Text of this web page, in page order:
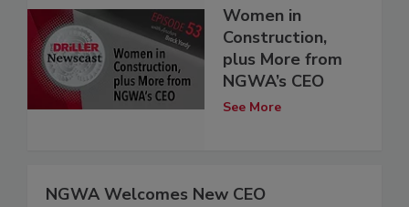
Women in
Construction,
plus More from
NGWA’s CEO
See More
NGWA Welcomes New CEO